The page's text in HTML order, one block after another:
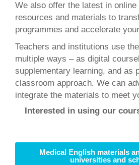
We also offer the latest in
resources and materials to
programmes and accelerate
Teachers and institutions use
multiple ways – as digital
supplementary learning, and as
classroom approach. We can
integrate the materials to meet
Interested in using our
Medical English materials
universities and